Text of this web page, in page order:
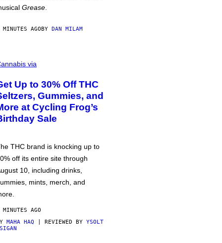
Grease
AGOBY DAN MILAM
via
Up to 30% Off THC
Gummies, and
at Cycling Frog’s
Sale
THC brand is knocking up to
off its entire site through
10, including drinks,
mints, merch, and
AGO
MAHA HAQ | REVIEWED BY YSOLT